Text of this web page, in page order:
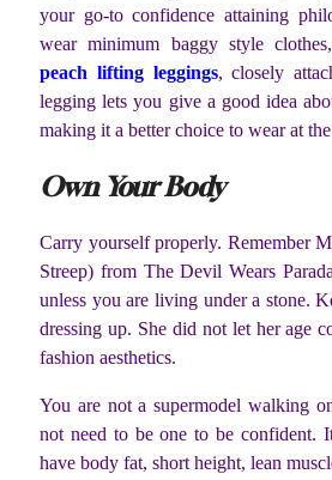
your go-to confidence attaining
wear minimum baggy style
peach lifting leggings, closely
legging lets you give a good idea
making it a better choice to wear at
Own Your Body
Carry yourself properly. Remember
Streep) from The Devil Wears
unless you are living under a stone.
dressing up. She did not let her age
fashion aesthetics.
You are not a supermodel walking
not need to be one to be confident.
have body fat, short height, lean